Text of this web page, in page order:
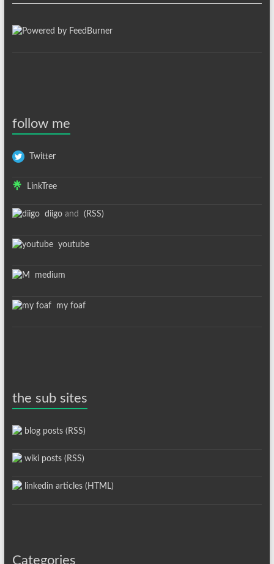
follow me
Twitter
LinkTree
diigoand (RSS)
youtube
medium
my foaf
the sub sites
blog posts (RSS)
wiki posts (RSS)
linkedin articles (HTML)
Categories